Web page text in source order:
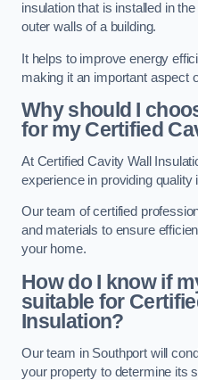
insulation that is installed in
outer walls of a building.
It helps to improve energy
making it an important aspect
Why should I
for my Certified
At Certified Cavity Wall
experience in providing
Our team of certified
and materials to ensure
your home.
How do I know if
suitable for
Insulation?
Our team in Southport will
your property to determine its